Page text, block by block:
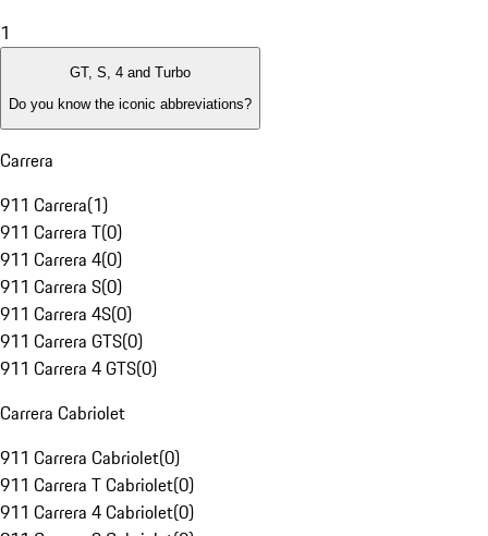
1
GT, S, 4 and Turbo
Do you know the iconic abbreviations?
Carrera
911 Carrera(1)
911 Carrera T(0)
911 Carrera 4(0)
911 Carrera S(0)
911 Carrera 4S(0)
911 Carrera GTS(0)
911 Carrera 4 GTS(0)
Carrera Cabriolet
911 Carrera Cabriolet(0)
911 Carrera T Cabriolet(0)
911 Carrera 4 Cabriolet(0)